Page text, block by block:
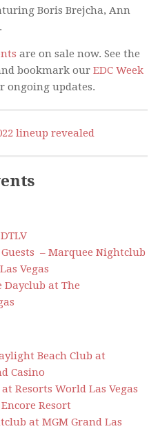
Boris Brejcha, Ann
are on sale now. See the
bookmark our EDC Week
ongoing updates.
lineup revealed
– Marquee Nightclub
Vegas
Dayclub at The
Beach Club at
Casino
Resorts World Las Vegas
Resort
at MGM Grand Las